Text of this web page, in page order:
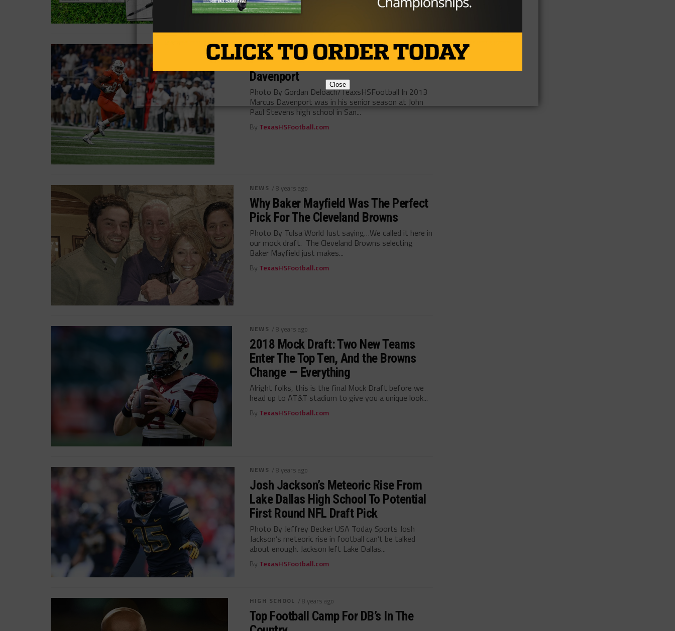
ByKP Kelly
NEWS / 8 years ago
The San Antonio Sensation, Marcus
Davenport
Photo By Gordan Deloach/TeaxsHSFootball In 2013
Marcus Davenport was in his senior season at John
Paul Stevens high school in San...
By TexasHSFootball.com
NEWS / 8 years ago
Why Baker Mayfield Was The Perfect
Pick For The Cleveland Browns
Photo By Tulsa World Just saying…We called it here in
our mock draft. The Cleveland Browns selecting
Baker Mayfield just makes...
By TexasHSFootball.com
NEWS / 8 years ago
2018 Mock Draft: Two New Teams
Enter The Top Ten, And the Browns
Change — Everything
Alright folks, this is the final Mock Draft before we
head up to AT&T stadium to give you a unique look...
By TexasHSFootball.com
NEWS / 8 years ago
Josh Jackson’s Meteoric Rise From
Lake Dallas High School To Potential
First Round NFL Draft Pick
Photo By Jeffrey Becker USA Today Sports Josh
Jackson’s meteoric rise in football can’t be talked
about enough. Jackson left Lake Dallas...
By TexasHSFootball.com
HIGH SCHOOL / 8 years ago
Top Football Camp For DB’s In The
Close